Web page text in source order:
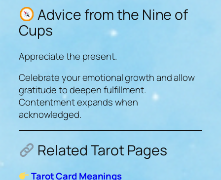
Advice from the Nine of
Cups
Appreciate the present.
Celebrate your emotional growth and allow
gratitude to deepen fulfillment.
Contentment expands when
acknowledged.
Related Tarot Pages
Tarot Card Meanings